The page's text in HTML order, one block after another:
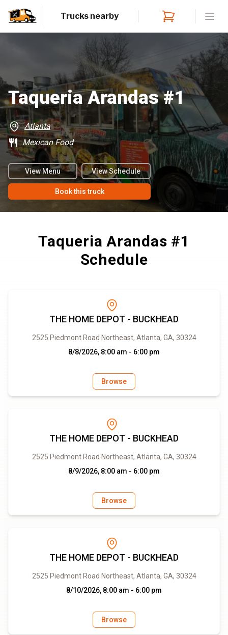
Trucks nearby
Taqueria Arandas #1
Atlanta
Mexican Food
View Menu View Schedule
Book this truck
Taqueria Arandas #1
Schedule
THE HOME DEPOT - BUCKHEAD
2525 Piedmont Road Northeast, Atlanta, GA, 30324
8/8/2026, 8:00 am - 6:00 pm
Browse
THE HOME DEPOT - BUCKHEAD
2525 Piedmont Road Northeast, Atlanta, GA, 30324
8/9/2026, 8:00 am - 6:00 pm
Browse
THE HOME DEPOT - BUCKHEAD
2525 Piedmont Road Northeast, Atlanta, GA, 30324
8/10/2026, 8:00 am - 6:00 pm
Browse